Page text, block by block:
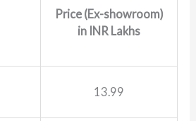
Price (Ex-showroom)
in INR Lakhs
13.99